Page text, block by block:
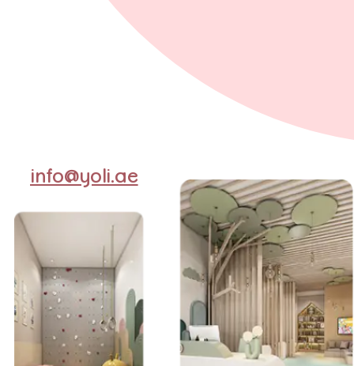
info@yoli.ae